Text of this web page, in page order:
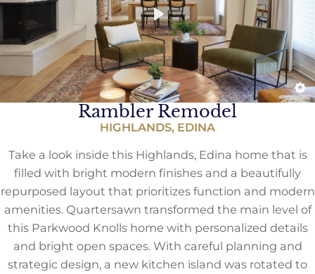
Rambler Remodel
HIGHLANDS, EDINA
Take a look inside this Highlands, Edina home that is
filled with bright modern finishes and a beautifully
repurposed layout that prioritizes function and modern
amenities. Quartersawn transformed the main level of
this Parkwood Knolls home with personalized details
and bright open spaces. With careful planning and
strategic design, a new kitchen island was rotated to